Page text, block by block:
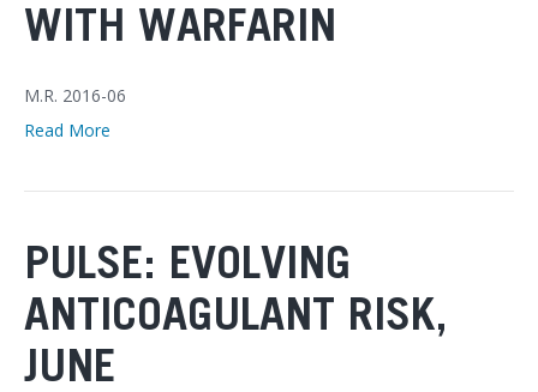
WITH WARFARIN
M.R. 2016-06
Read More
PULSE: EVOLVING
ANTICOAGULANT RISK,
JUNE